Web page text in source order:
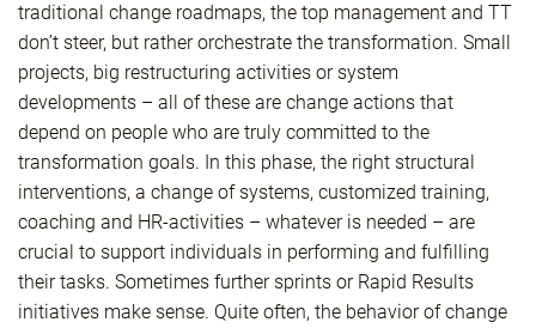
traditional change roadmaps, the top management and TT
don’t steer, but rather orchestrate the transformation. Small
projects, big restructuring activities or system
developments – all of these are change actions that
depend on people who are truly committed to the
transformation goals. In this phase, the right structural
interventions, a change of systems, customized training,
coaching and HR-activities – whatever is needed – are
crucial to support individuals in performing and fulfilling
their tasks. Sometimes further sprints or Rapid Results
initiatives make sense. Quite often, the behavior of change